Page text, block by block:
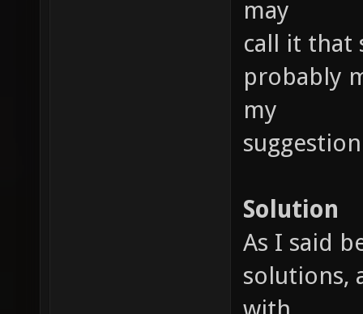
may
call it that
probably
my
Solution
As I said
solutions,